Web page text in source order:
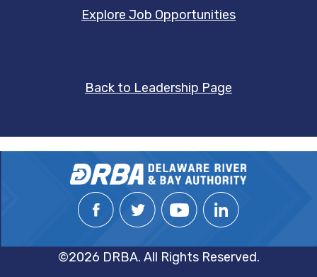
Explore Job Opportunities
Back to Leadership Page
©2026 DRBA. All Rights Reserved.